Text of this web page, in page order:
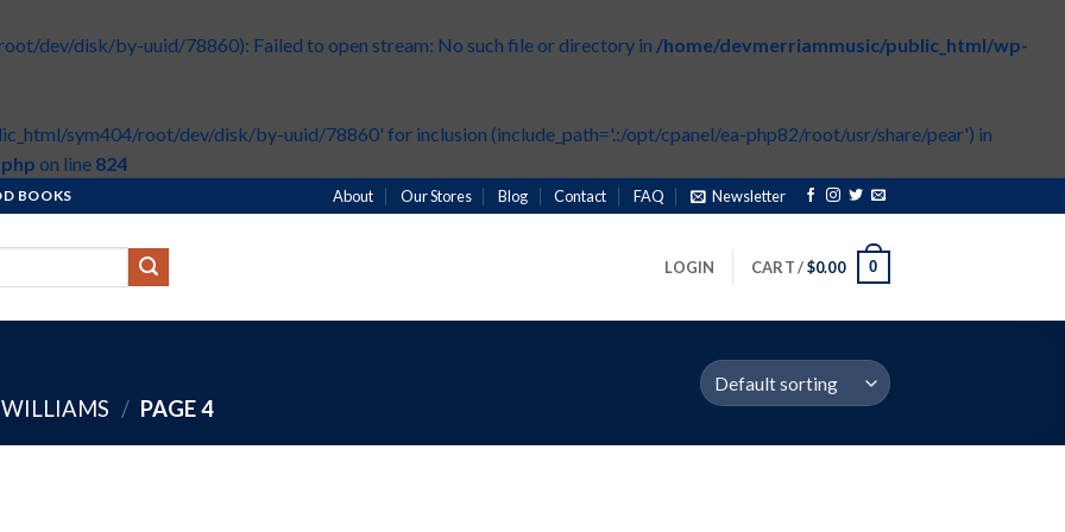
dev/disk/by-uuid/78860): Failed to open stream: No such file or directory in /home/devmerriammusic/public_html/wp-
sym404/root/dev/disk/by-uuid/78860' for inclusion (include_path='.:/opt/cpanel/ea-php82/root/usr/share/pear') in
on line 824
BOOKS About Our Stores Blog Contact FAQ Newsletter
LOGIN CART /$0.00 0
/ PAGE 4